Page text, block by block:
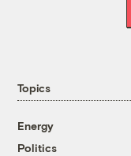
Topics
Energy
Politics